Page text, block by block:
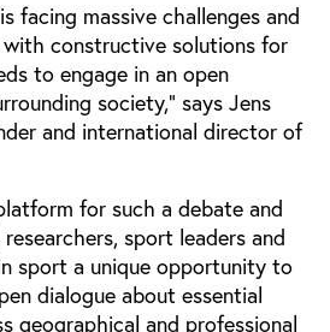
facing massive challenges and
constructive solutions for
to engage in an open
society,” says Jens
and international director of
for such a debate and
sport leaders and
sport a unique opportunity to
dialogue about essential
geographical and professional